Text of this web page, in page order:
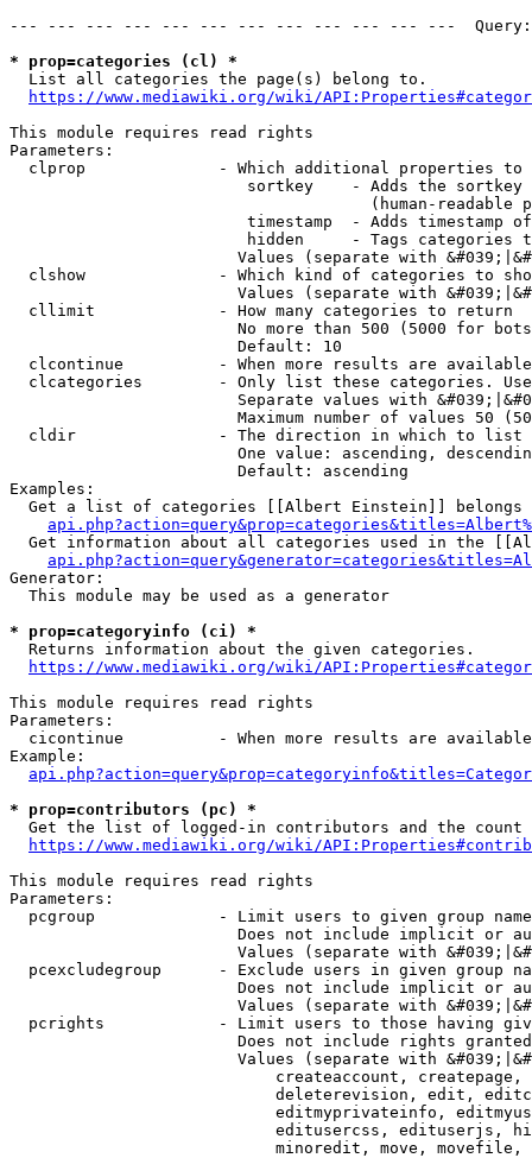
--- --- --- --- --- --- --- --- --- --- --- ---
* prop=categories (cl) *
  List all categories the page(s) belong to.
https://www.mediawiki.org/wiki/
This module requires read rights
Parameters:
clprop              - Which additional properties to
sortkey    - Adds the
(human-readable
timestamp  - Adds timestamp
hidden     - Tags categories
Values (separate with
clshow              - Which kind of categories to
Values (separate with
  cllimit             - How many categories to return
No more than 500 (5000 for
                        Default: 10
clcontinue          - When more results are
clcategories        - Only list these categories.
Separate values with
Maximum number of values 50
  cldir               - The direction in which to list
One value: ascending,
                        Default: ascending
Examples:
Get a list of categories [[Albert Einstein]] belongs
Get information about all categories used in the
Generator:
  This module may be used as a generator
* prop=categoryinfo (ci) *
  Returns information about the given categories.
https://www.mediawiki.org/wiki/
This module requires read rights
Parameters:
cicontinue          - When more results are
Example:
* prop=contributors (pc) *
Get the list of logged-in contributors and the
https://www.mediawiki.org/wiki/
This module requires read rights
Parameters:
pcgroup             - Limit users to given group
Does not include implicit or
Values (separate with
pcexcludegroup      - Exclude users in given group
Does not include implicit or
Values (separate with
pcrights            - Limit users to those having
Does not include rights
Values (separate with
createaccount,
deleterevision, edit,
editmyprivateinfo,
editusercss, edituserjs,
minoredit, move,